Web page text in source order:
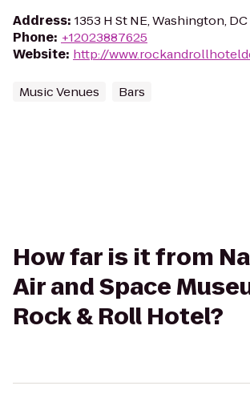
Address: 1353 H St NE, Washington,
Phone: +12023887625
Website: http://
Music Venues Bars
How far is it from
Air and Space
Rock & Roll Hotel?